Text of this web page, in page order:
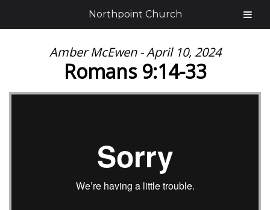
Amber McEwen - April 10, 2024
Romans 9:14-33
Northpoint Church